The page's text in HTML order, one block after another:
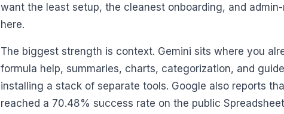
want the least setup, the cleanest onboarding, and
here.
The biggest strength is context. Gemini sits where you
formula help, summaries, charts, categorization, and
installing a stack of separate tools. Google also reports
reached a 70.48% success rate on the public